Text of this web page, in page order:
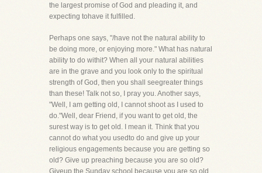
the largest promise of God and pleading it, and
expecting tohave it fulfilled.
Perhaps one says, "/have not the natural ability to
be doing more, or enjoying more." What has natural
ability to do withit? When all your natural abilities
are in the grave and you look only to the spiritual
strength of God, then you shall seegreater things
than these! Talk not so, I pray you. Another says,
"Well, I am getting old, I cannot shoot as I used to
do."Well, dear Friend, if you want to get old, the
surest way is to get old. I mean it. Think that you
cannot do what you usedto do and give up your
religious engagements because you are getting so
old? Give up preaching because you are so old?
Giveup the Sunday school because you are so old